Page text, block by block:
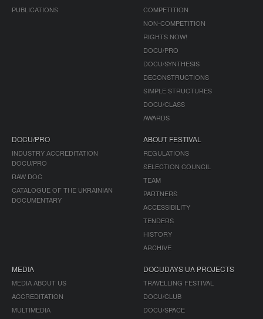
PUBLICATIONS
COMPETITION
NON-COMPETITION
RIGHTS NOW!
DOCU/PRO
DOCU/SYNTHESIS
DECONSTRUCTIONS
SIMPLE STRUCTURES
DOCU/CLASS
AWARDS
DOCU/PRO
INDUSTRY ACCREDITATION
DOCU/PRO
RAW DOC
CATALOGUE OF THE UKRAINIAN
DOCUMENTARY
ABOUT FESTIVAL
REGULATIONS
SELECTION COUNCIL
TEAM
PARTNERS
ACCESSIBILITY
TENDERS
HISTORY
ARCHIVE
MEDIA
MEDIA ABOUT US
ACCREDITATION
MULTIMEDIA
DOCUDAYS UA PROJECTS
TRAVELLING FESTIVAL
DOCU/CLUB
DOCU/SPACE